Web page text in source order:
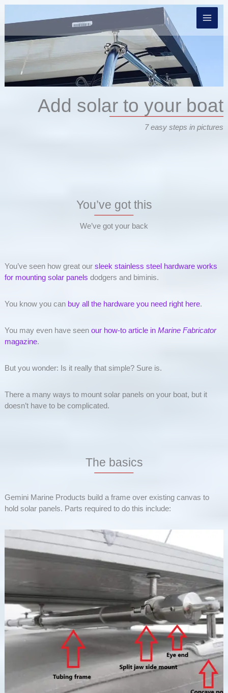
Skip
Add solar to your boat
7 easy steps in pictures
You’ve got this
We’ve got your back
You’ve seen how great our sleek stainless steel hardware works
for mounting solar panels dodgers and biminis.
You know you can buy all the hardware you need right here.
You may even have seen our how-to article in Marine Fabricator
magazine.
But you wonder: Is it really that simple? Sure is.
There a many ways to mount solar panels on your boat, but it
doesn’t have to be complicated.
The basics
Gemini Marine Products build a frame over existing canvas to
hold solar panels. Parts required to do this include: